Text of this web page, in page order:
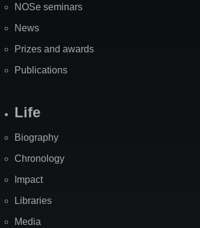
NOSe seminars
News
Prizes and awards
Publications
Life
Biography
Chronology
Impact
Libraries
Media